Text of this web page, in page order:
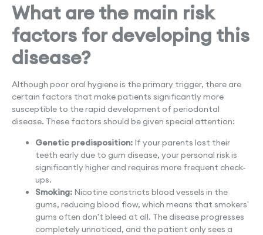
What are the main risk
factors for developing this
disease?
Although poor oral hygiene is the primary trigger, there are
certain factors that make patients significantly more
susceptible to the rapid development of periodontal
disease. These factors should be given special attention:
Genetic predisposition: If your parents lost their
teeth early due to gum disease, your personal risk is
significantly higher and requires more frequent check-
ups.
Smoking: Nicotine constricts blood vessels in the
gums, reducing blood flow, which means that smokers'
gums often don't bleed at all. The disease progresses
completely unnoticed, and the patient only sees a